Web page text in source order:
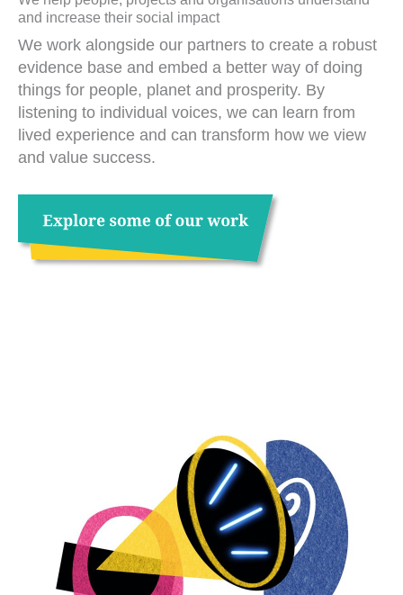
and increase their social impact
We work alongside our partners to create a robust
evidence base and embed a better way of doing
things for people, planet and prosperity. By
listening to individual voices, we can learn from
lived experience and can transform how we view
and value success.